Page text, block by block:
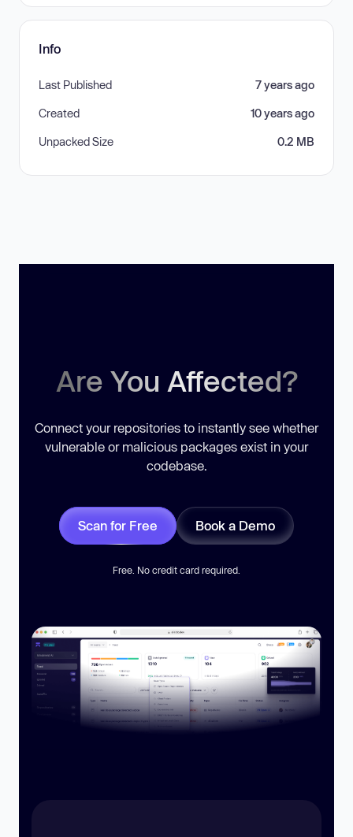
Info
Last Published 7 years ago
Created 10 years ago
Unpacked Size 0.2 MB
Are You Affected?
Connect your repositories to instantly see whether
vulnerable or malicious packages exist in your
codebase.
Scan for Free Book a Demo
Free. No credit card required.